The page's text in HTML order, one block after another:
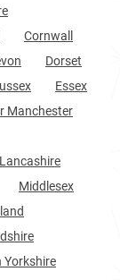
Cornwall
Dorset
Essex
Manchester
Lancashire
Middlesex
Yorkshire